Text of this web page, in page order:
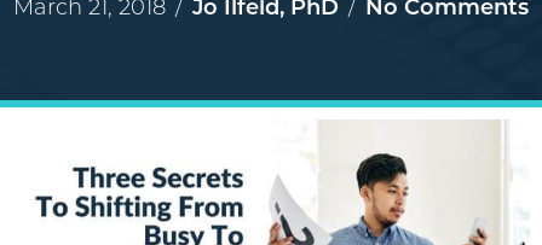
March 21, 2018 / Jo Ilfeld, PhD / No Comments